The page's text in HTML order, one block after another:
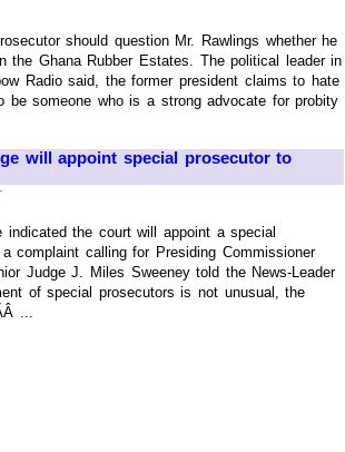
should question Mr. Rawlings whether he
the Ghana Rubber Estates. The political leader in
Radio said, the former president claims to hate
be someone who is a strong advocate for probity
will appoint special prosecutor to
indicated the court will appoint a special
complaint calling for Presiding Commissioner
Judge J. Miles Sweeney told the News-Leader
of special prosecutors is not unusual, the
...